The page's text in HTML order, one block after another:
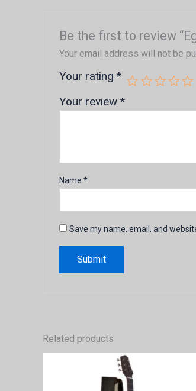
Be the first to review
Your email address will not be
Your rating *
Your review *
Name *
Save my name, email, and
Related products